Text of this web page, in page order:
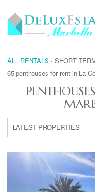
ALL RENTALS · SHORT
65 penthouses for rent in La
LATEST PROPERTIES